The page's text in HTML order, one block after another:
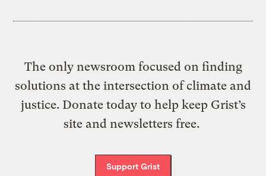
The only newsroom focused on finding
solutions at the intersection of climate and
justice. Donate today to help keep Grist’s
site and newsletters free.
Support Grist